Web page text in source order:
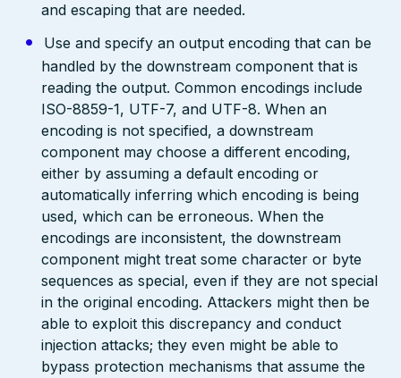
and escaping that are needed.
Use and specify an output encoding that can be
handled by the downstream component that is
reading the output. Common encodings include
ISO-8859-1, UTF-7, and UTF-8. When an
encoding is not specified, a downstream
component may choose a different encoding,
either by assuming a default encoding or
automatically inferring which encoding is being
used, which can be erroneous. When the
encodings are inconsistent, the downstream
component might treat some character or byte
sequences as special, even if they are not special
in the original encoding. Attackers might then be
able to exploit this discrepancy and conduct
injection attacks; they even might be able to
bypass protection mechanisms that assume the